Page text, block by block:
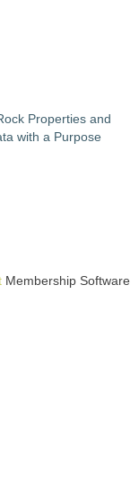
Properties and
with a Purpose
Membership Software